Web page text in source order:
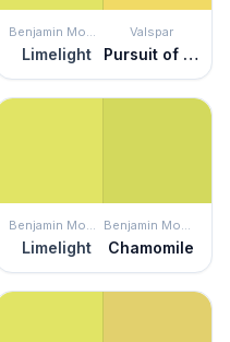
Benjamin Moore
Limelight
Valspar
Pursuit of Happiness
Benjamin Moore
Limelight
Benjamin Moore
Chamomile